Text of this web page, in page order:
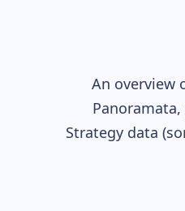
An overview
Strategy data